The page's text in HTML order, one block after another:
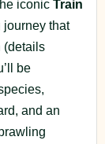
iconic Train
journey that
(details
be
and an